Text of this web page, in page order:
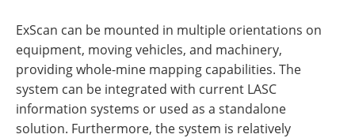
ExScan can be mounted in multiple orientations on
equipment, moving vehicles, and machinery,
providing whole-mine mapping capabilities. The
system can be integrated with current LASC
information systems or used as a standalone
solution. Furthermore, the system is relatively